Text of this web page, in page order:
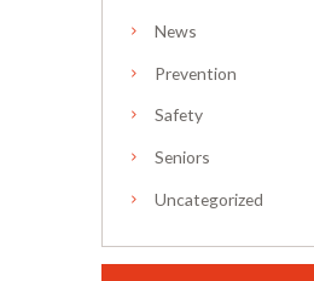
News
Prevention
Safety
Seniors
Uncategorized